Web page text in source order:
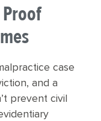
case
and a
prevent civil